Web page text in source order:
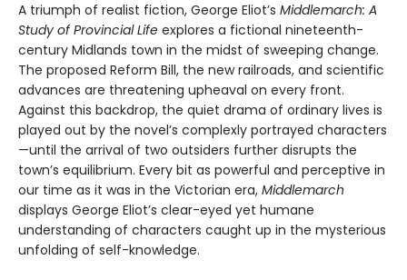
A triumph of realist fiction, George Eliot’s Middlemarch: A
Study of Provincial Life explores a fictional nineteenth-
century Midlands town in the midst of sweeping change.
The proposed Reform Bill, the new railroads, and scientific
advances are threatening upheaval on every front.
Against this backdrop, the quiet drama of ordinary lives is
played out by the novel’s complexly portrayed characters
—until the arrival of two outsiders further disrupts the
town’s equilibrium. Every bit as powerful and perceptive in
our time as it was in the Victorian era, Middlemarch
displays George Eliot’s clear-eyed yet humane
understanding of characters caught up in the mysterious
unfolding of self-knowledge.